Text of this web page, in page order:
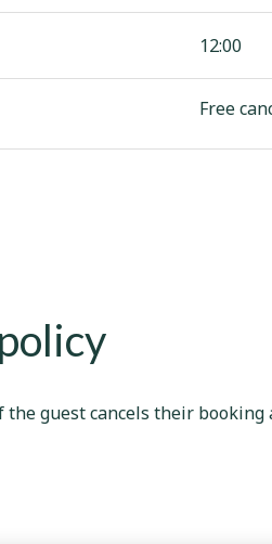
12:00
Free
the guest cancels their